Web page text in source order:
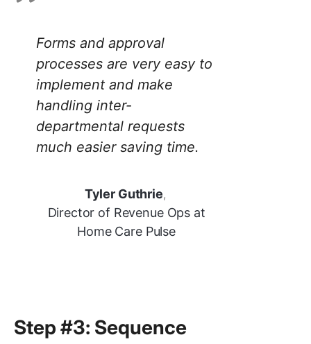
Forms and approval
processes are very easy to
implement and make
handling inter-
departmental requests
much easier saving time.
Tyler Guthrie,
Director of Revenue Ops at
Home Care Pulse
Step #3: Sequence